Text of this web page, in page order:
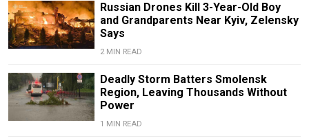
Russian Drones Kill 3-Year-Old Boy
and Grandparents Near Kyiv, Zelensky
Says
2 MIN READ
Deadly Storm Batters Smolensk
Region, Leaving Thousands Without
Power
1 MIN READ